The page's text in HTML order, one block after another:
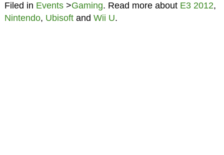
Filed in Events>Gaming. Read more about E3 2012,
Nintendo, Ubisoftand Wii U.